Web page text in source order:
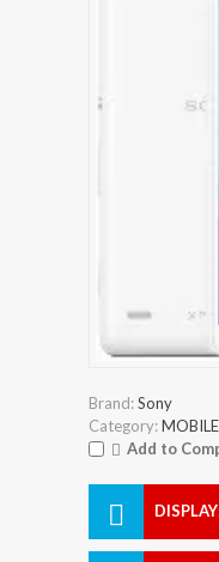
Brand:Sony
Category:MOBILE
Add to
DISPLAY